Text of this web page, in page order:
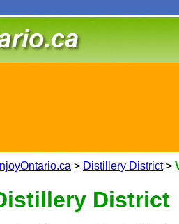
> Distillery District>
District